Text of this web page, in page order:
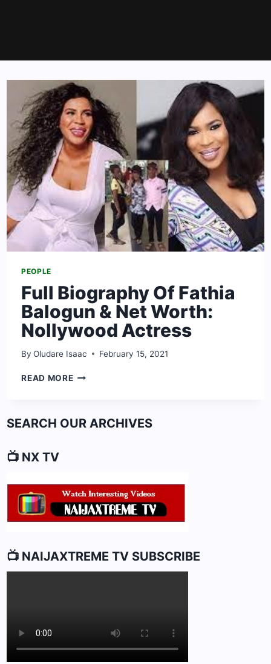
PEOPLE
Full Biography Of Fathia
Balogun & Net Worth:
Nollywood Actress
By Oludare Isaac February 15, 2021
READ MOREFULL
BALOGUN
ACTRESS
SEARCH OUR ARCHIVES
📺 NX TV
📺 NAIJAXTREME TV SUBSCRIBE